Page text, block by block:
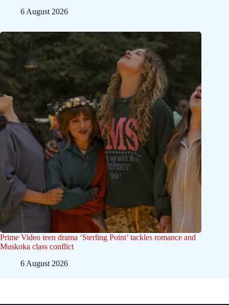
6 August 2026
Prime Video teen drama ‘Sterling Point’ tackles romance and
Muskoka class conflict
6 August 2026